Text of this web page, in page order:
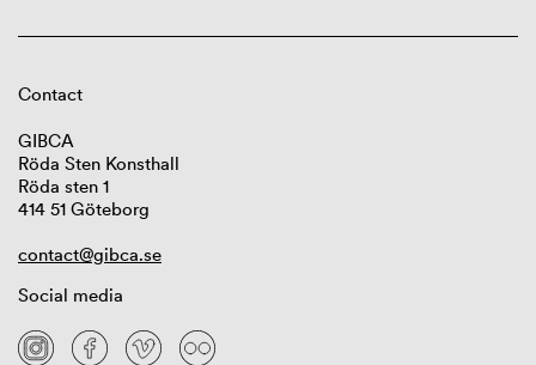
Contact
GIBCA
Röda Sten Konsthall
Röda sten 1
414 51 Göteborg
contact@gibca.se
Social media